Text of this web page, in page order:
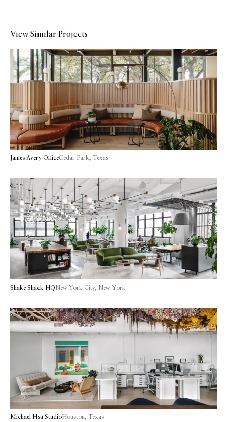
View Similar Projects
James Avery OfficeCedar Park, Texas
Shake Shack HQNew York City, New York
Michael Hsu StudioHouston, Texas